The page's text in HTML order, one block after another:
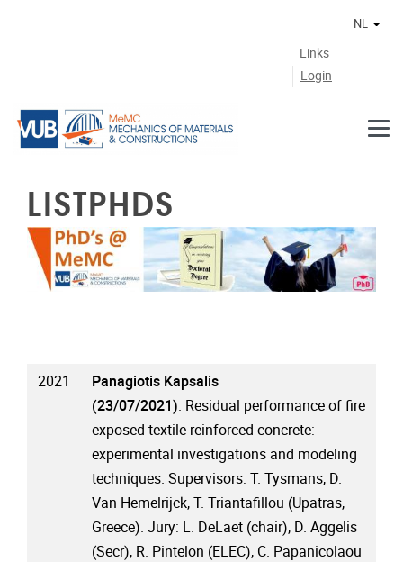
Links
Login
NL
LISTPHDS
2021
Panagiotis Kapsalis
(23/07/2021). Residual performance of fire
exposed textile reinforced concrete:
experimental investigations and modeling
techniques. Supervisors: T. Tysmans, D.
Van Hemelrijck, T. Triantafillou (Upatras,
Greece). Jury: L. DeLaet (chair), D. Aggelis
(Secr), R. Pintelon (ELEC), C. Papanicolaou